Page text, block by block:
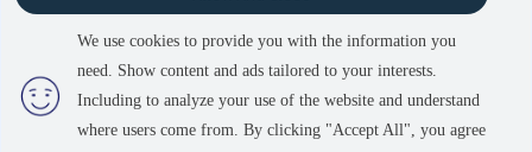
Livinginsider.com
บ้านดีโดนใจ
We use cookies to provide you with the information you
need. Show content and ads tailored to your interests.
Including to analyze your use of the website and understand
where users come from. By clicking "Accept All", you agree